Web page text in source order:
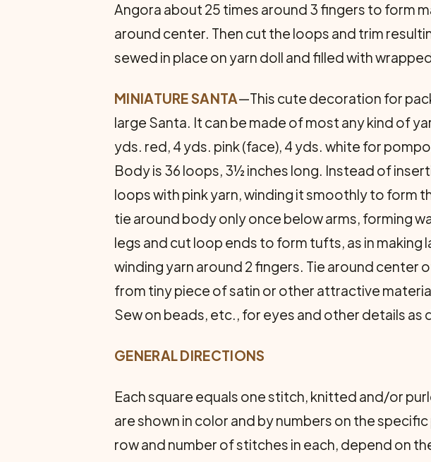
Angora about 25 times around 3 fingers to form
around center. Then cut the loops and trim
sewed in place on yarn doll and filled with
MINIATURE SANTA—This cute decoration for
large Santa. It can be made of most any kind of
yds. red, 4 yds. pink (face), 4 yds. white for
Body is 36 loops, 3½ inches long. Instead of
loops with pink yarn, winding it smoothly to form
tie around body only once below arms, forming
legs and cut loop ends to form tufts, as in
winding yarn around 2 fingers. Tie around center
from tiny piece of satin or other attractive
Sew on beads, etc., for eyes and other details as
GENERAL DIRECTIONS
Each square equals one stitch, knitted and/or
are shown in color and by numbers on the
row and number of stitches in each, depend on